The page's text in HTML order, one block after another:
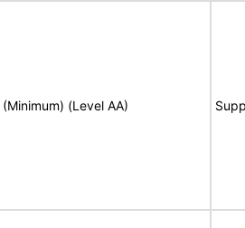
(Level AA)